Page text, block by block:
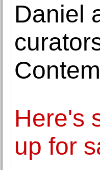
Daniel
Here's
up for